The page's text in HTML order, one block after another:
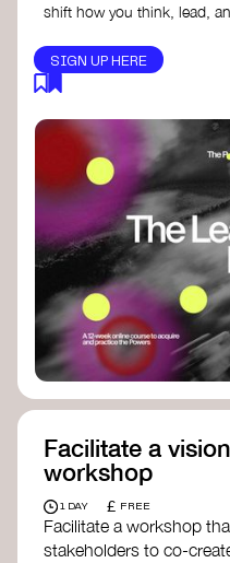
shift how you think, lead,
SIGN UP HERE
Facilitate a
workshop
1 DAY £ FREE
Facilitate a workshop
stakeholders to co-